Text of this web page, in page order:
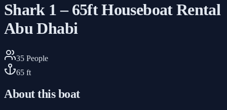
Shark 1 – 65ft Houseboat Rental
Abu Dhabi
35 People
65 ft
About this boat